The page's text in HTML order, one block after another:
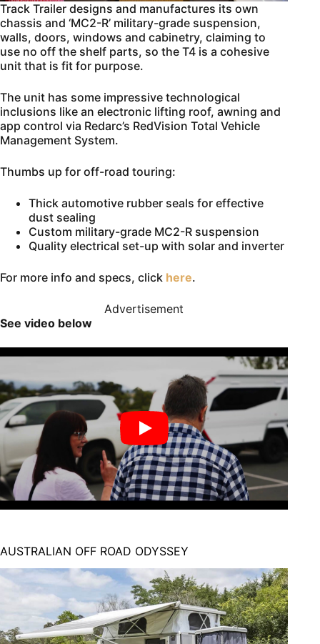
Track Trailer designs and manufactures its own
chassis and ‘MC2-R’ military-grade suspension,
walls, doors, windows and cabinetry, claiming to
use no off the shelf parts, so the T4 is a cohesive
unit that is fit for purpose.
The unit has some impressive technological
inclusions like an electronic lifting roof, awning and
app control via Redarc’s RedVision Total Vehicle
Management System.
Thumbs up for off-road touring:
Thick automotive rubber seals for effective
dust sealing
Custom military-grade MC2-R suspension
Quality electrical set-up with solar and inverter
For more info and specs, click here.
Advertisement
See video below
AUSTRALIAN OFF ROAD ODYSSEY